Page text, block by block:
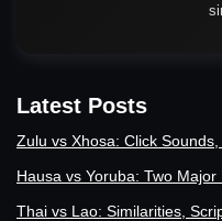
Latest Posts
Zulu vs Xhosa: Click
Hausa vs Yoruba: Two
Thai vs Lao: Similarities,